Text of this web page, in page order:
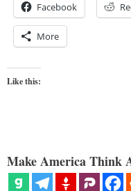
Facebook
More
Like this:
Make America Think